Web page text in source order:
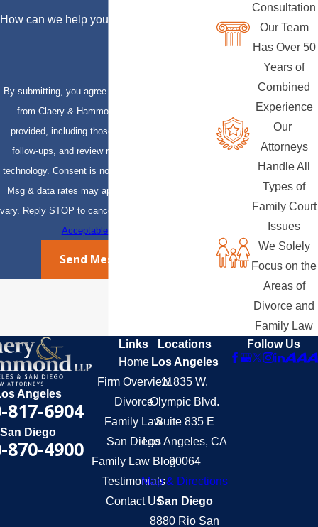
How can we help you?
By submitting, you agree to receive text messages
from Claery & Hammond, LLP at the number
provided, including those related to your inquiry,
follow-ups, and review requests, via automated
technology. Consent is not a condition of purchase.
Msg & data rates may apply. Msg frequency may
vary. Reply STOP to cancel or HELP for assistance.
Acceptable Use Policy
Send Message
Consultation
Our Team
Has Over 50
Years of
Combined
Experience
Our
Attorneys
Handle All
Types of
Family Court
Issues
We Solely
Focus on the
Areas of
Divorce and
Family Law
Angeles
817-6904
San Diego
870-4900
Links
Home
Firm Overview
Divorce
Family Law
San Diego
Family Law Blog
Testimonials
Contact Us
Locations
Los Angeles
11835 W.
Olympic Blvd.
Suite 835 E
Los Angeles, CA
90064
Map & Directions
San Diego
8880 Rio San
Follow Us